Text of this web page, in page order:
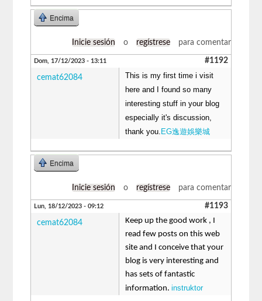
Encima
Inicie sesión o regístrese para comentar
Dom, 17/12/2023 - 13:11 #1192
cemat62084
This is my first time i visit
here and I found so many
interesting stuff in your blog
especially it's discussion,
thank you. EG逸遊娛樂城
Encima
Inicie sesión o regístrese para comentar
Lun, 18/12/2023 - 09:12 #1193
cemat62084
Keep up the good work , I
read few posts on this web
site and I conceive that your
blog is very interesting and
has sets of fantastic
information.instruktor